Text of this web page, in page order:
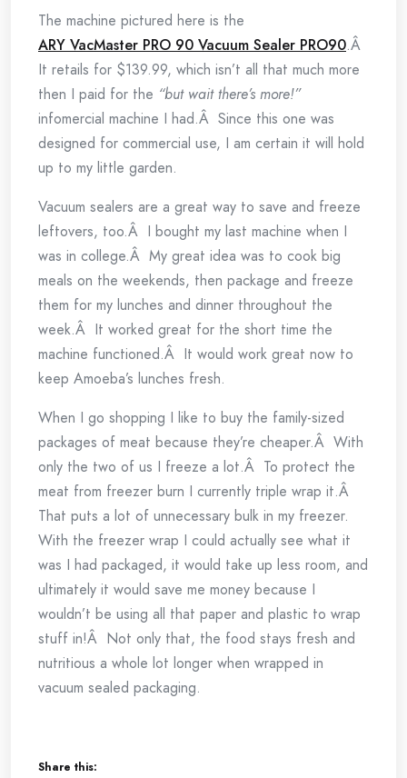
The machine pictured here is the
ARY VacMaster PRO 90 Vacuum Sealer PRO90.Â
It retails for $139.99, which isn’t all that much more
then I paid for the “but wait there’s more!”
infomercial machine I had.Â Since this one was
designed for commercial use, I am certain it will hold
up to my little garden.
Vacuum sealers are a great way to save and freeze
leftovers, too.Â I bought my last machine when I
was in college.Â My great idea was to cook big
meals on the weekends, then package and freeze
them for my lunches and dinner throughout the
week.Â It worked great for the short time the
machine functioned.Â It would work great now to
keep Amoeba’s lunches fresh.
When I go shopping I like to buy the family-sized
packages of meat because they’re cheaper.Â With
only the two of us I freeze a lot.Â To protect the
meat from freezer burn I currently triple wrap it.Â
That puts a lot of unnecessary bulk in my freezer.
With the freezer wrap I could actually see what it
was I had packaged, it would take up less room, and
ultimately it would save me money because I
wouldn’t be using all that paper and plastic to wrap
stuff in!Â Not only that, the food stays fresh and
nutritious a whole lot longer when wrapped in
vacuum sealed packaging.
Share this: